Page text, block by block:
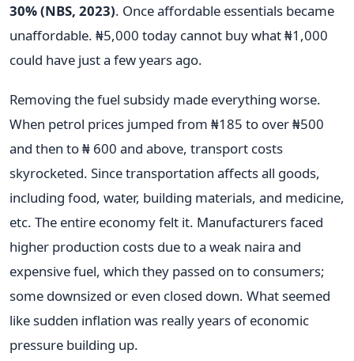
30% (NBS, 2023). Once affordable essentials became
unaffordable. ₦5,000 today cannot buy what ₦1,000
could have just a few years ago.
Removing the fuel subsidy made everything worse.
When petrol prices jumped from ₦185 to over ₦500
and then to ₦ 600 and above, transport costs
skyrocketed. Since transportation affects all goods,
including food, water, building materials, and medicine,
etc. The entire economy felt it. Manufacturers faced
higher production costs due to a weak naira and
expensive fuel, which they passed on to consumers;
some downsized or even closed down. What seemed
like sudden inflation was really years of economic
pressure building up.